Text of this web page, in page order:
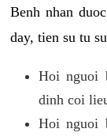
Benh nhan
day, tien su tu
Hoi nguoi
dinh coi
Hoi nguoi